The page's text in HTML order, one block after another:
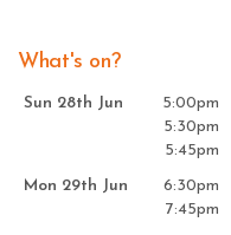
What's on?
Sun 28th Jun 5:00pm
5:30pm
5:45pm
Mon 29th Jun
6:30pm
7:45pm